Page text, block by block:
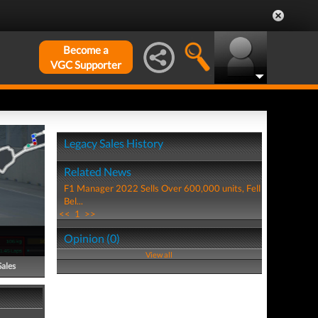
Become a
VGC Supporter
Legacy Sales History
Related News
F1 Manager 2022 Sells Over 600,000 units, Fell
Bel...
<< 1 >>
Opinion (0)
View all